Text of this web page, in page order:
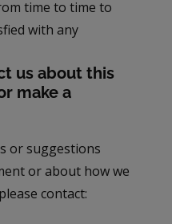
time to time to
with any
us about this
make a
or suggestions
or about how we
contact: